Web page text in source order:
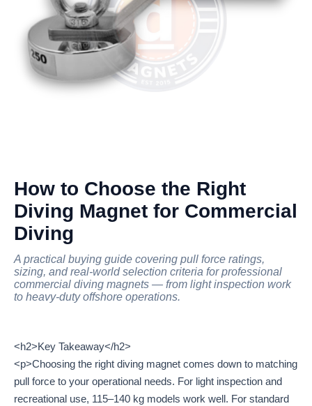
How to Choose the Right
Diving Magnet for Commercial
Diving
A practical buying guide covering pull force ratings,
sizing, and real-world selection criteria for professional
commercial diving magnets — from light inspection work
to heavy-duty offshore operations.
<h2>Key Takeaway</h2>
<p>Choosing the right diving magnet comes down to matching
pull force to your operational needs. For light inspection and
recreational use, 115–140 kg models work well. For standard